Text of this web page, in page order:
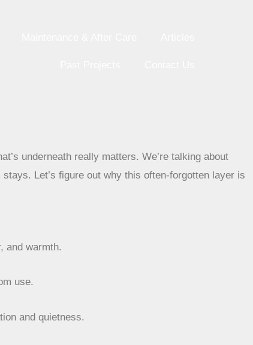
underneath really matters. We’re talking about
Let’s figure out why this often-forgotten layer is
and warmth.
use.
and quietness.